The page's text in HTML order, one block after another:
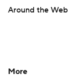
Around the Web
More